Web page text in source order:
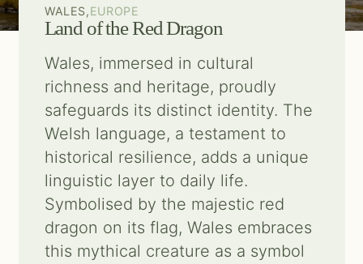
About us
Get inspired
Contact us
Search
WALES,EUROPE
Land of the Red Dragon
Wales, immersed in cultural
richness and heritage, proudly
safeguards its distinct identity. The
Welsh language, a testament to
historical resilience, adds a unique
linguistic layer to daily life.
Symbolised by the majestic red
dragon on its flag, Wales embraces
this mythical creature as a symbol